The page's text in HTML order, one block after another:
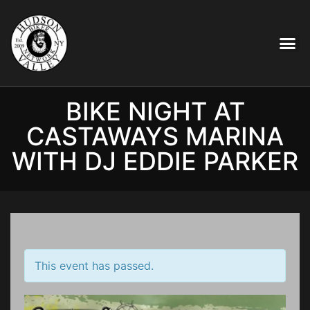
BIKE NIGHT AT
CASTAWAYS MARINA
WITH DJ EDDIE PARKER
This event has passed.